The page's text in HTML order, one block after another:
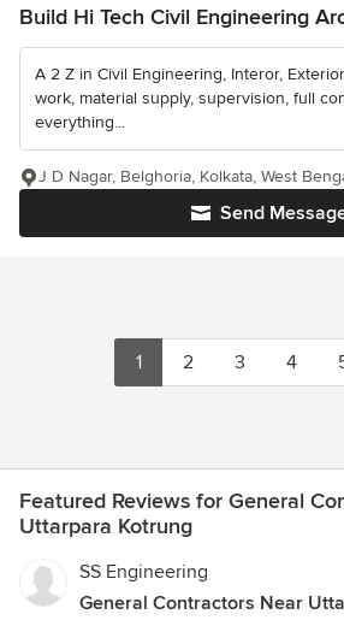
Build Hi Tech Civil Engineering
A 2 Z in Civil Engineering, Interor,
work, material supply, supervision, full
everything...
Send
J D Nagar, Belghoria, Kolkata, West
1 2 3 4
Featured Reviews for General
Uttarpara Kotrung
SS Engineering
General Contractors Near